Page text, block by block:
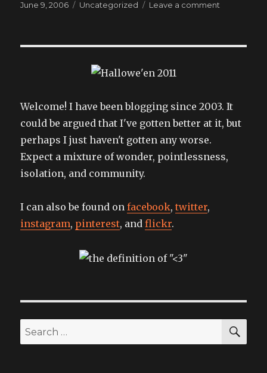
Posted
June 9, 2006 Categories
Uncategorized Leave a comment
Welcome! I have been blogging since 2003. It
could be argued that I've gotten better at it, but
perhaps I just haven't gotten any worse.
Expect a mixture of wonder, pointlessness,
isolation, and community.
I can also be found onfacebook,twitter,
instagram, pinterest, andflickr.
Search
for: